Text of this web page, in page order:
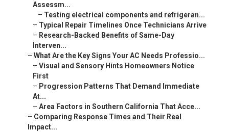
Assessm...
– Testing electrical components and refrigeran...
– Typical Repair Timelines Once Technicians Arrive
– Research-Backed Benefits of Same-Day
Interven...
– What Are the Key Signs Your AC Needs Professio...
– Visual and Sensory Hints Homeowners Notice
First
– Progression Patterns That Demand Immediate
At...
– Area Factors in Southern California That Acce...
– Comparing Response Times and Their Real
Impact...